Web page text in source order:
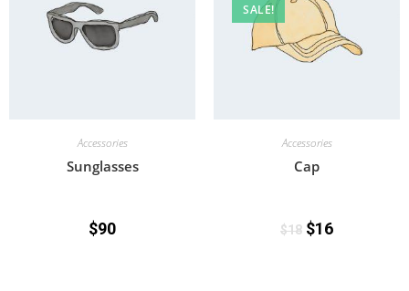
Accessories
Sunglasses
$90
SALE!
Accessories
Cap
$18 $16